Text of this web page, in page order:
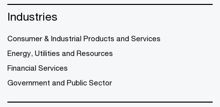
Industries
Consumer & Industrial Products and Services
Energy, Utilities and Resources
Financial Services
Government and Public Sector